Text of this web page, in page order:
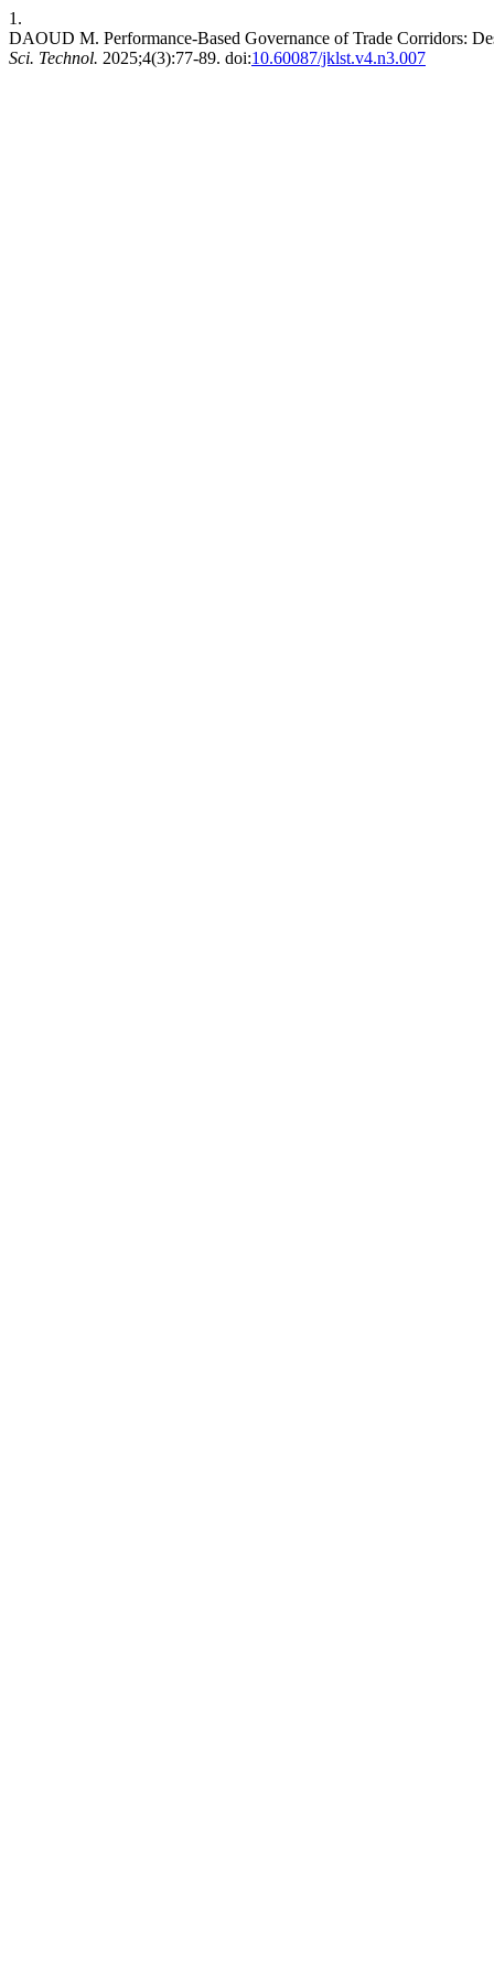
1.
DAOUD M. Performance-Based Governance of Trade Corridors:
Sci. Technol. 2025;4(3):77-89. doi:10.60087/jklst.v4.n3.007